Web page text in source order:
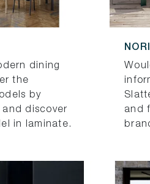
dining
the
by
discover
in laminate.
and